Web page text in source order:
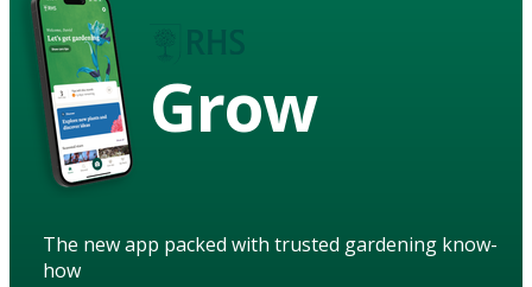
Grow
The new app packed with trusted gardening know-
how